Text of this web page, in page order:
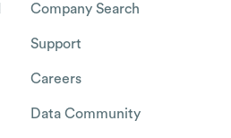
Company Search
Support
Careers
Data Community